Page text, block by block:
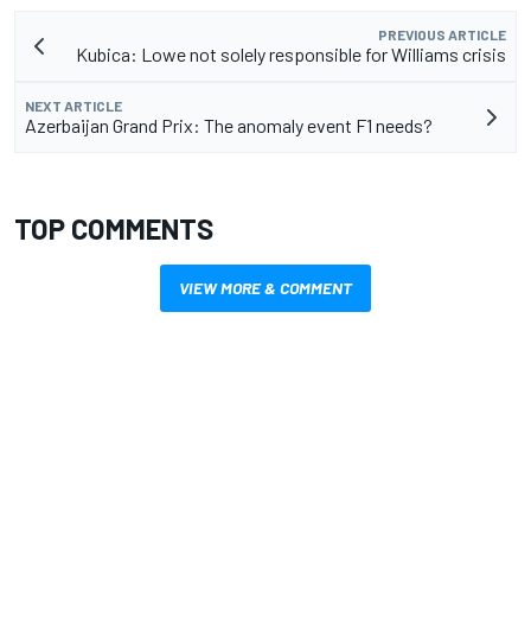
PREVIOUS ARTICLE
Kubica: Lowe not solely responsible for Williams crisis
NEXT ARTICLE
Azerbaijan Grand Prix: The anomaly event F1 needs?
TOP COMMENTS
VIEW MORE & COMMENT